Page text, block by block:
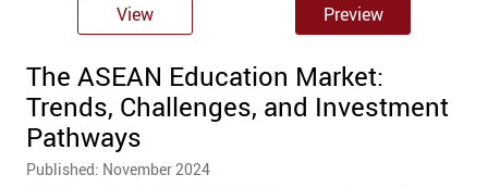
View Preview
The ASEAN Education Market:
Trends, Challenges, and Investment
Pathways
Published: November 2024